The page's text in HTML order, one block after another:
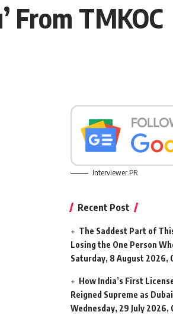
From TMKOC
Interviewer PR
Recent Post
The Saddest Part of
Losing the One Person
Saturday, 8 August 2026,
How India’s First
Reigned Supreme as
Wednesday, 29 July 2026,